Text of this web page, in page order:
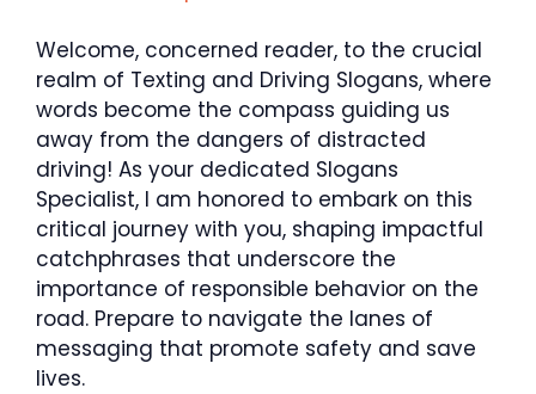
Welcome, concerned reader, to the crucial
realm of Texting and Driving Slogans, where
words become the compass guiding us
away from the dangers of distracted
driving! As your dedicated Slogans
Specialist, I am honored to embark on this
critical journey with you, shaping impactful
catchphrases that underscore the
importance of responsible behavior on the
road. Prepare to navigate the lanes of
messaging that promote safety and save
lives.